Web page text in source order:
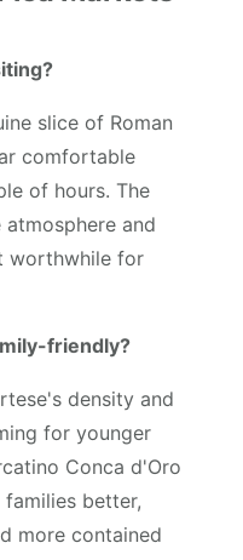
slice of Roman
comfortable
of hours. The
and
worthwhile for
friendly?
density and
for younger
Conca d'Oro
better,
more contained